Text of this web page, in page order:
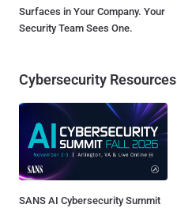
Surfaces in Your Company. Your
Security Team Sees One.
Cybersecurity Resources
SANS AI Cybersecurity Summit